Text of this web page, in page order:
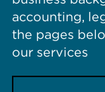
accounting,
the pages
our services